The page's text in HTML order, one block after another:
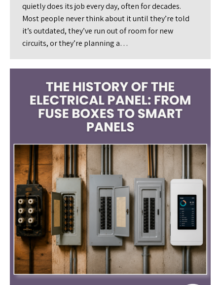
quietly does its job every day, often for decades.
Most people never think about it until they’re told
it’s outdated, they’ve run out of room for new
circuits, or they’re planning a…